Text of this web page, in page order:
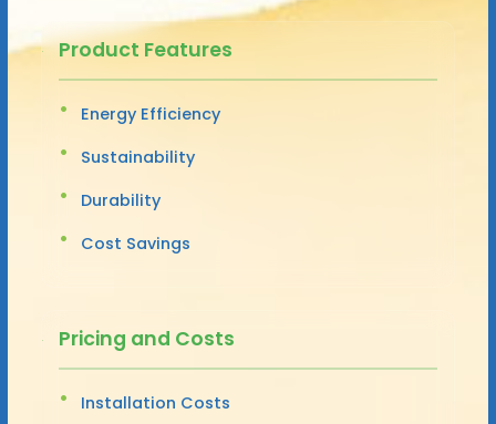
Product Features
Energy Efficiency
Sustainability
Durability
Cost Savings
Pricing and Costs
Installation Costs